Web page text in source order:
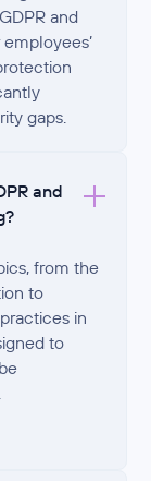
and
gaps.
and
from the
to
in
to